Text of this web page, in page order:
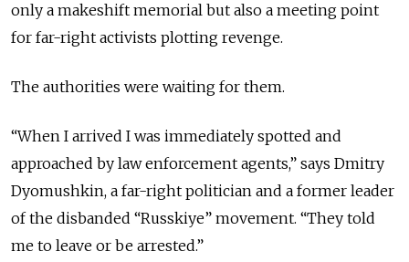
only a makeshift memorial but also a meeting point
for far-right activists plotting revenge.
The authorities were waiting for them.
“When I arrived I was immediately spotted and
approached by law enforcement agents,” says Dmitry
Dyomushkin, a far-right politician and a former leader
of the disbanded “Russkiye” movement. “They told
me to leave or be arrested.”